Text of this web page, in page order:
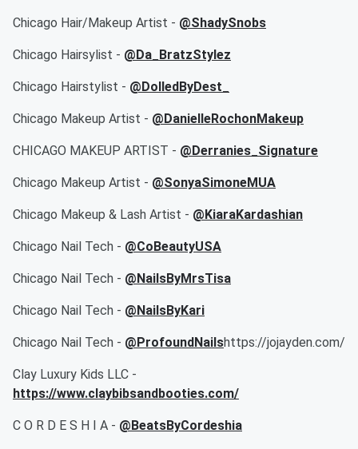
Chicago Hair/Makeup Artist - @ShadySnobs
Chicago Hairsylist - @Da_BratzStylez
Chicago Hairstylist - @DolledByDest_
Chicago Makeup Artist - @DanielleRochonMakeup
CHICAGO MAKEUP ARTIST - @Derranies_Signature
Chicago Makeup Artist - @SonyaSimoneMUA
Chicago Makeup & Lash Artist - @KiaraKardashian
Chicago Nail Tech - @CoBeautyUSA
Chicago Nail Tech - @NailsByMrsTisa
Chicago Nail Tech - @NailsByKari
Chicago Nail Tech - @ProfoundNailshttps://jojayden.com/
Clay Luxury Kids LLC -
https://www.claybibsandbooties.com/
C O R D E S H I A - @BeatsByCordeshia